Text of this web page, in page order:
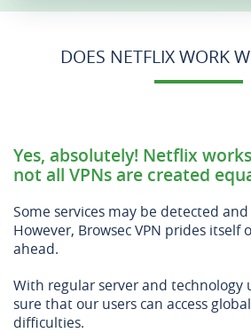
DOES NETFLIX WORK
Yes, absolutely! Netflix
not all VPNs are created
Some services may be detected
However, Browsec VPN prides itself
ahead.
With regular server and technology
sure that our users can access
difficulties.